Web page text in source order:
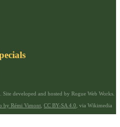
Site developed and hosted by Rogue Web Works
by Rémi Vimont CC BY-SA 4.0 , via Wikimedia